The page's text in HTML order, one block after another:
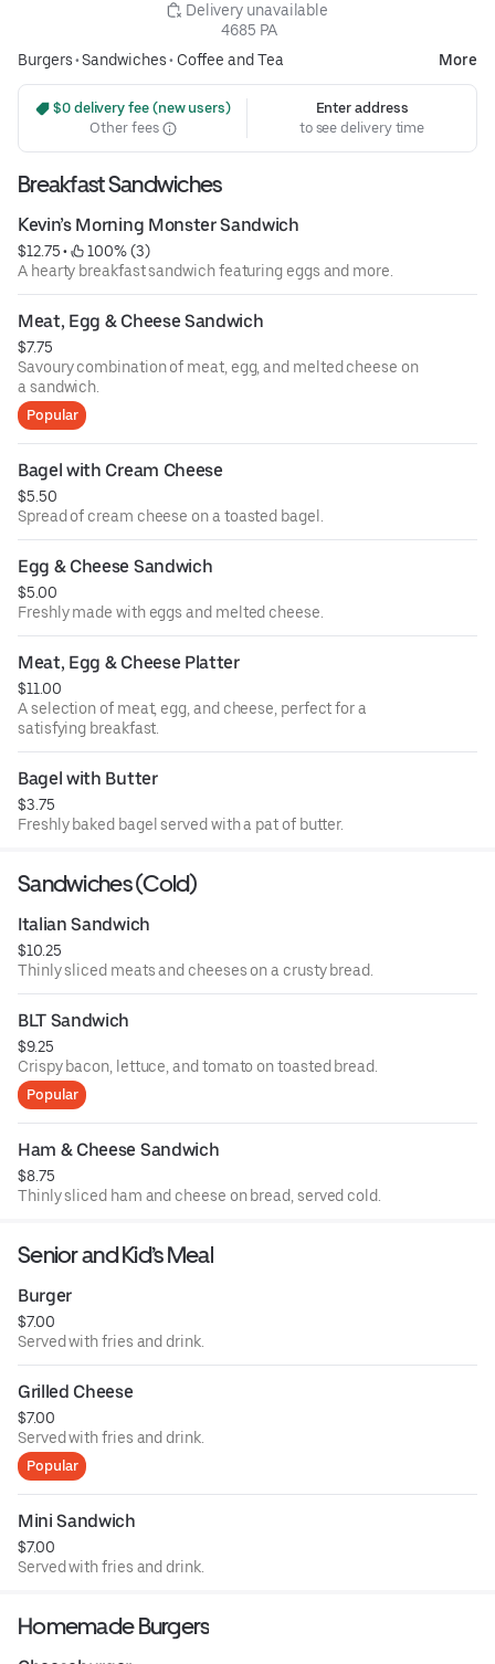
Delivery unavailable
4685 PA
Burgers•Sandwiches• Coffee and Tea More
$0 delivery fee (new users)
Other fees
Enter address
to see delivery time
Breakfast Sandwiches
Kevin’s Morning Monster Sandwich
$12.75 •
100% (3)
A hearty breakfast sandwich featuring eggs and more.
Meat, Egg & Cheese Sandwich
$7.75
Savoury combination of meat, egg, and melted cheese on
a sandwich.
Popular
Bagel with Cream Cheese
$5.50
Spread of cream cheese on a toasted bagel.
Egg & Cheese Sandwich
$5.00
Freshly made with eggs and melted cheese.
Meat, Egg & Cheese Platter
$11.00
A selection of meat, egg, and cheese, perfect for a
satisfying breakfast.
Bagel with Butter
$3.75
Freshly baked bagel served with a pat of butter.
Sandwiches (Cold)
Italian Sandwich
$10.25
Thinly sliced meats and cheeses on a crusty bread.
BLT Sandwich
$9.25
Crispy bacon, lettuce, and tomato on toasted bread.
Popular
Ham & Cheese Sandwich
$8.75
Thinly sliced ham and cheese on bread, served cold.
Senior and Kid’s Meal
Burger
$7.00
Served with fries and drink.
Grilled Cheese
$7.00
Served with fries and drink.
Popular
Mini Sandwich
$7.00
Served with fries and drink.
Homemade Burgers